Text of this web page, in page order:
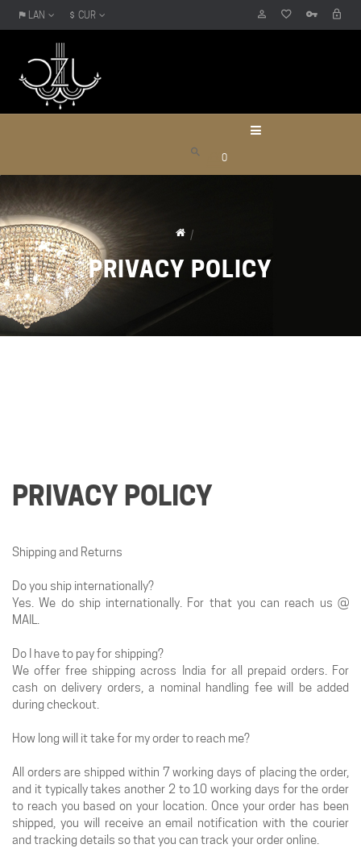
LAN CUR
0
PRIVACY POLICY
PRIVACY POLICY
Shipping and Returns
Do you ship internationally?
Yes. We do ship internationally. For that you can reach us @
MAIL.
Do I have to pay for shipping?
We offer free shipping across India for all prepaid orders. For
cash on delivery orders, a nominal handling fee will be added
during checkout.
How long will it take for my order to reach me?
All orders are shipped within 7 working days of placing the order,
and it typically takes another 2 to 10 working days for the order
to reach you based on your location. Once your order has been
shipped, you will receive an email notification with the courier
and tracking details so that you can track your order online.